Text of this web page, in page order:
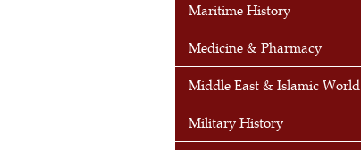
Maritime History
Medicine & Pharmacy
Middle East & Islamic World
Military History